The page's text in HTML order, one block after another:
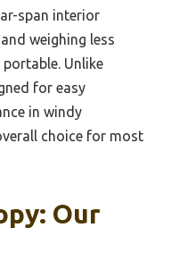
span interior
weighing less
Unlike
for easy
in windy
choice for most
Our